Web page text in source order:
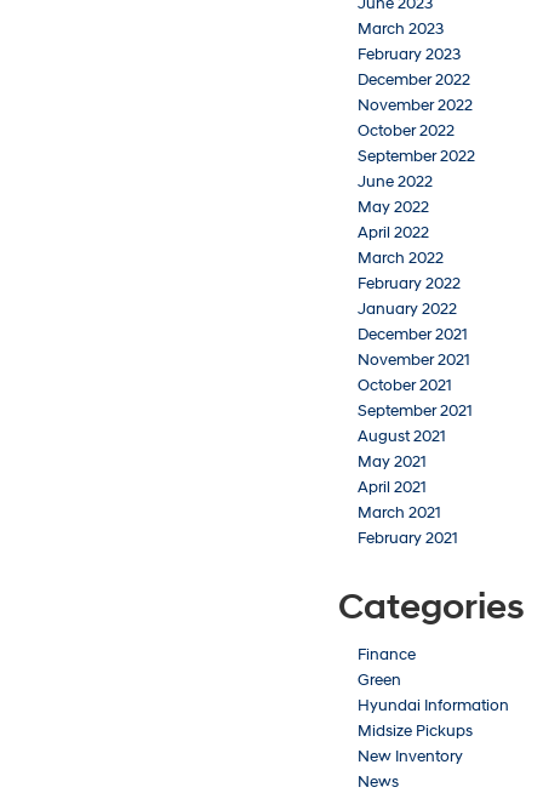
March 2023
February 2023
December 2022
November 2022
October 2022
September 2022
June 2022
May 2022
April 2022
March 2022
February 2022
January 2022
December 2021
November 2021
October 2021
September 2021
August 2021
May 2021
April 2021
March 2021
February 2021
Categories
Finance
Green
Hyundai Information
Midsize Pickups
New Inventory
News